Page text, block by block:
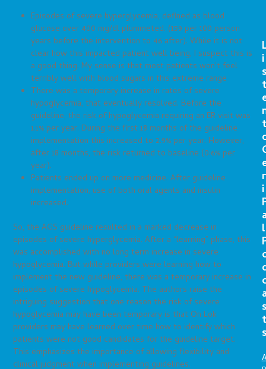
Episodes of severe hyperglycemia, defined as blood
glucose over 400 mg/dl plummeted. (159 per 100 person
years before the intervention to 46 after). While it is not
clear how this impacted patient well being, I suspect this is
a good thing. My sense is that most patients won’t feel
terribly well with blood sugars in this extreme range
There was a temporary increase in rates of severe
hypoglycemia, that eventually resolved. Before the
guideline, the risk of hypoglycemia requiring an ER visit was
1.1% per year. During the first 18 months of the guideline
implementation this increased to 2.9% per year. However,
after 18 months, the risk returned to baseline (0.6% per
year).
Patients ended up on more medicine. After guideline
implementation, use of both oral agents and insulin
increased.
So, the AGS guideline resulted in a marked decrease in
episodes of severe hyperglycemia. After a “learning” phase, this
was accomplished with no long term increase in severe
hypoglycemia. But while providers were learning how to
implement the new guideline, there was a temporary increase in
episodes of severe hypoglycemia. The authors raise the
intriguing suggestion that one reason the risk of severe
hypoglycemia may have been temporary is that On Lok
providers may have learned over time how to identify which
patients were not good candidates for the guideline target.
This emphasizes the importance of allowing flexibility and
clinical judgment when implementing guidelines.
i
r
i
l